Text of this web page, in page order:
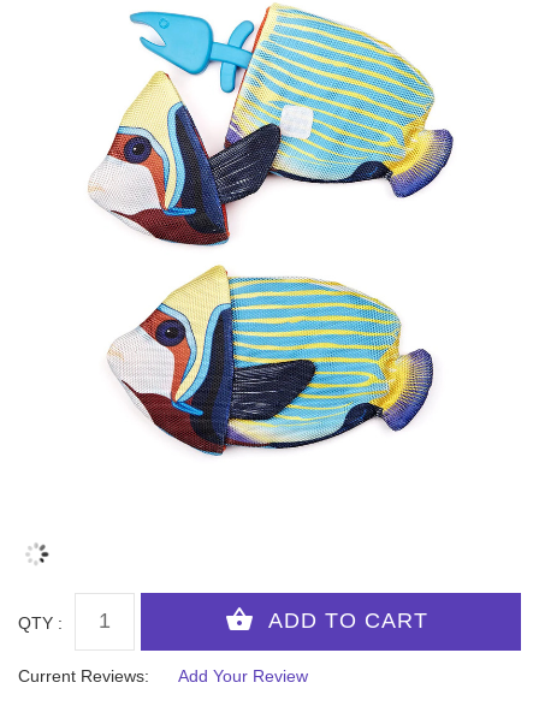
QTY :
Current Reviews: Add Your Review